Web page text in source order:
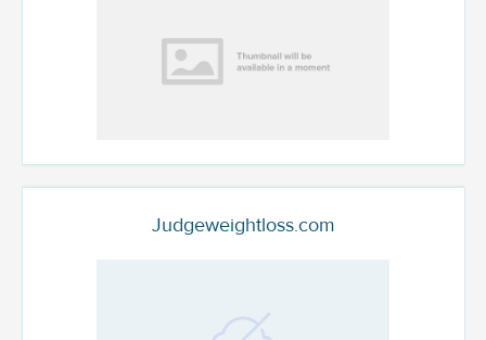
Judgeweightloss.com